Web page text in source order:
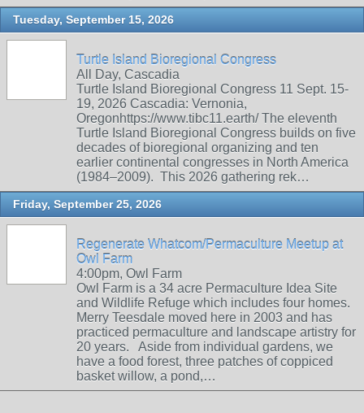
Tuesday, September 15, 2026
Turtle Island Bioregional Congress
All Day, Cascadia
Turtle Island Bioregional Congress 11 Sept. 15-
19, 2026 Cascadia: Vernonia,
Oregonhttps://www.tibc11.earth/ The eleventh
Turtle Island Bioregional Congress builds on five
decades of bioregional organizing and ten
earlier continental congresses in North America
(1984–2009). This 2026 gathering rek…
Friday, September 25, 2026
Regenerate Whatcom/Permaculture Meetup at
Owl Farm
4:00pm, Owl Farm
Owl Farm is a 34 acre Permaculture Idea Site
and Wildlife Refuge which includes four homes.
Merry Teesdale moved here in 2003 and has
practiced permaculture and landscape artistry for
20 years. Aside from individual gardens, we
have a food forest, three patches of coppiced
basket willow, a pond,…